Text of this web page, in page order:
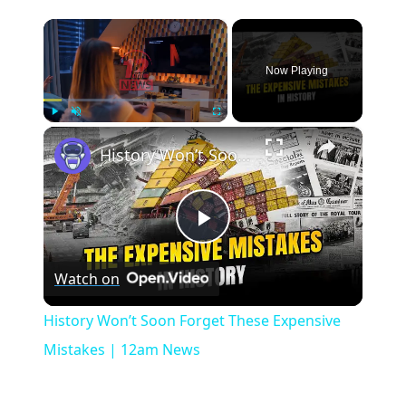
×
Play Unmute Fullscreen
Now Playing
×
Play
Video
History Won’t Soon Forget These Expensive Mistakes | 12am News
Watch on
History Won’t Soon Forget These Expensive
Mistakes | 12am News